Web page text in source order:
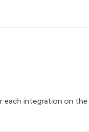
each integration on the